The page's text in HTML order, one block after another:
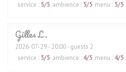
service : 5/5 ambience : 5/5 menu : 5/5
GillesL
2026-07-29- 20:00 - guests 2
service : 5/5 ambience : 4/5 menu : 4/5